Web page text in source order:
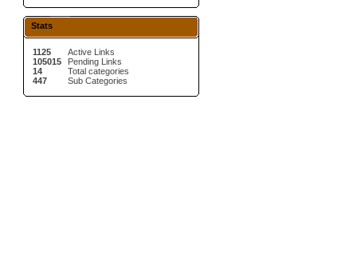
Stats
1125
105015
14
447
Active Links
Pending Links
Total categories
Sub Categories